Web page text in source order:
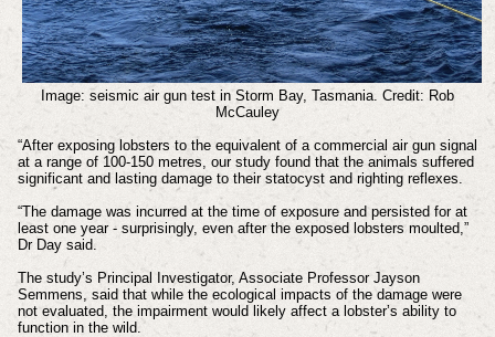
Image: seismic air gun test in Storm Bay, Tasmania. Credit: Rob
McCauley
“After exposing lobsters to the equivalent of a commercial air gun signal
at a range of 100-150 metres, our study found that the animals suffered
significant and lasting damage to their statocyst and righting reflexes.
“The damage was incurred at the time of exposure and persisted for at
least one year - surprisingly, even after the exposed lobsters moulted,”
Dr Day said.
The study’s Principal Investigator, Associate Professor Jayson
Semmens, said that while the ecological impacts of the damage were
not evaluated, the impairment would likely affect a lobster’s ability to
function in the wild.